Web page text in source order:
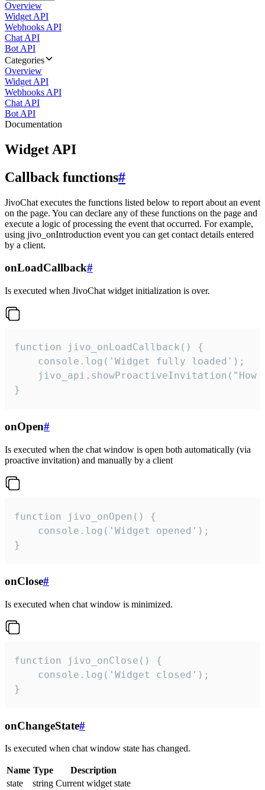
Overview
Widget API
Webhooks API
Chat API
Bot API
Categories
Overview
Widget API
Webhooks API
Chat API
Bot API
Documentation
Widget API
Callback functions#
JivoChat executes the functions listed below to report about an event
on the page. You can declare any of these functions on the page and
execute a logic of processing the event that occurred. For example,
using jivo_onIntroduction event you can get contact details entered
by a client.
onLoadCallback#
Is executed when JivoChat widget initialization is over.
function jivo_onLoadCallback() {
    console.log('Widget fully loaded');
jivo_api.showProactiveInvitation("How
}
onOpen#
Is executed when the chat window is open both automatically (via
proactive invitation) and manually by a client
function jivo_onOpen() {
    console.log('Widget opened');
}
onClose#
Is executed when chat window is minimized.
function jivo_onClose() {
    console.log('Widget closed');
}
onChangeState#
Is executed when chat window state has changed.
Name Type
Description
state
string Current widget state